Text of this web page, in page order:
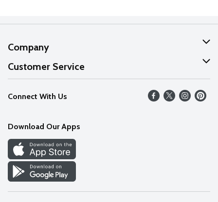
Company
About Us
Our Values
Careers
Discover
Find a Store
Customer Service
Help
FAQs
Connect With Us
Download Our Apps